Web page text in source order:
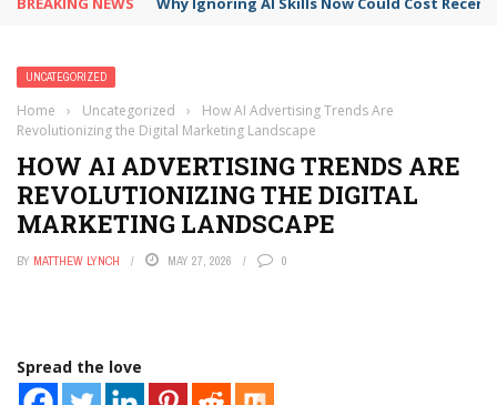
UNCATEGORIZED
Home › Uncategorized ›
How AI Advertising Trends Are
Revolutionizing the Digital Marketing Landscape
HOW AI ADVERTISING TRENDS ARE
REVOLUTIONIZING THE DIGITAL
MARKETING LANDSCAPE
BY MATTHEW LYNCH MAY 27, 2026 0
Spread the love